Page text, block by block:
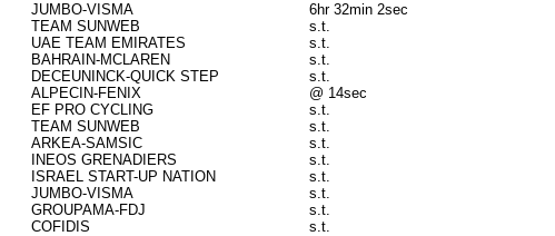
JUMBO-VISMA
6hr 32min 2sec
TEAM SUNWEB
s.t.
UAE TEAM EMIRATES
s.t.
BAHRAIN-MCLAREN
s.t.
DECEUNINCK-QUICK STEP
s.t.
ALPECIN-FENIX
@ 14sec
EF PRO CYCLING
s.t.
TEAM SUNWEB
s.t.
ARKEA-SAMSIC
s.t.
INEOS GRENADIERS
s.t.
ISRAEL START-UP NATION
s.t.
JUMBO-VISMA
s.t.
GROUPAMA-FDJ
s.t.
COFIDIS
s.t.